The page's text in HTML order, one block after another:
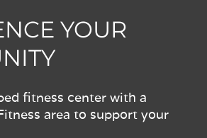
YOUR
fitness center with a
area to support your